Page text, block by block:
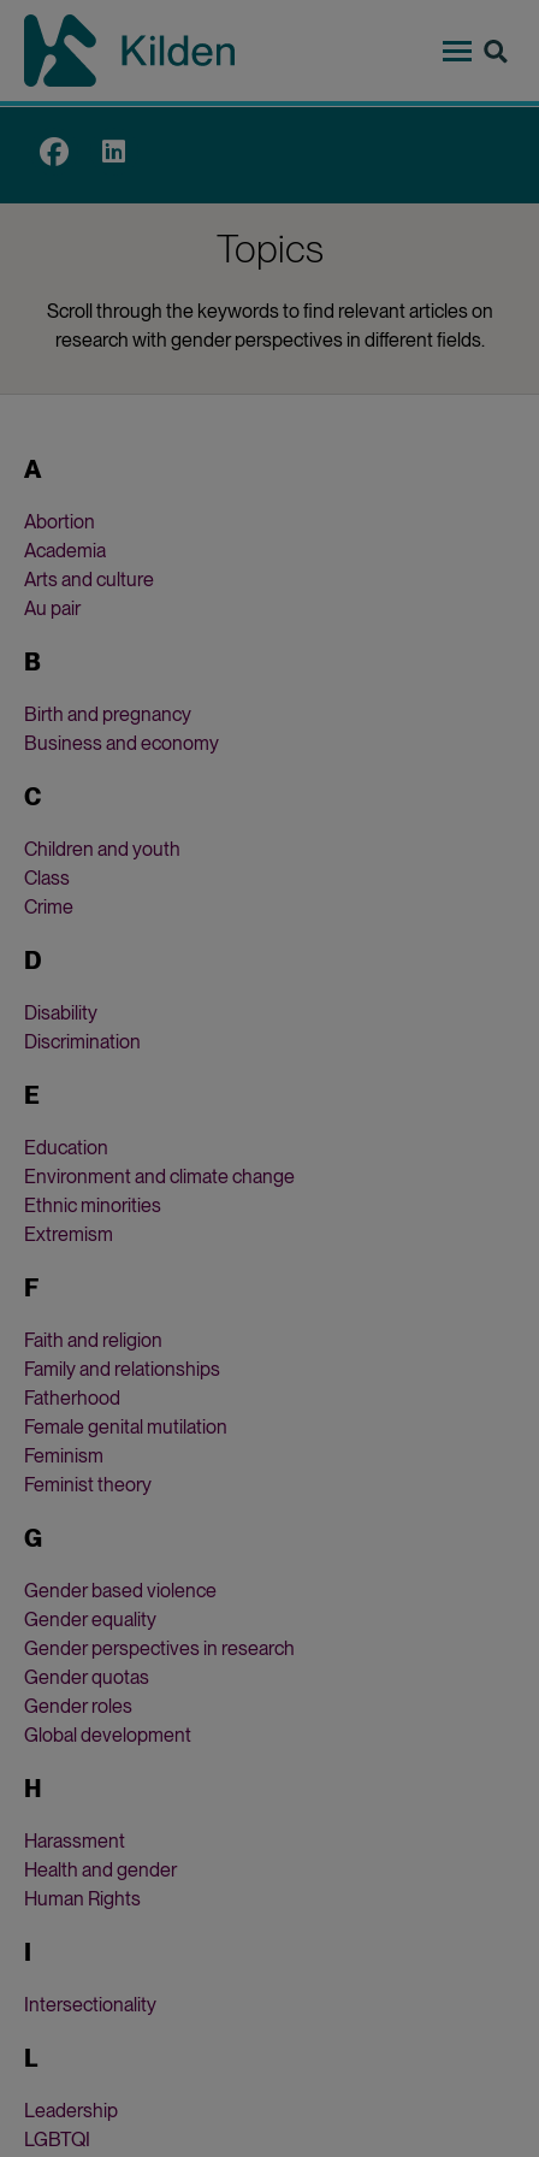
Skip
content
Top
Topics
Scroll through the keywords to find relevant articles on
research with gender perspectives in different fields.
A
Abortion
Academia
Arts and culture
Au pair
B
Birth and pregnancy
Business and economy
C
Children and youth
Class
Crime
D
Disability
Discrimination
E
Education
Environment and climate change
Ethnic minorities
Extremism
F
Faith and religion
Family and relationships
Fatherhood
Female genital mutilation
Feminism
Feminist theory
G
Gender based violence
Gender equality
Gender perspectives in research
Gender quotas
Gender roles
Global development
H
Harassment
Health and gender
Human Rights
Intersectionality
L
Leadership
LGBTQI